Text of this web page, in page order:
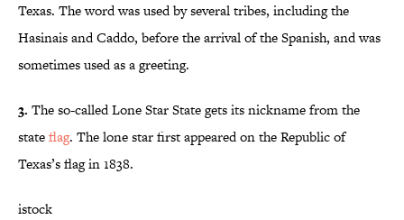
Texas. The word was used by several tribes, including the
Hasinais and Caddo, before the arrival of the Spanish, and was
sometimes used as a greeting.
3. The so-called Lone Star State gets its nickname from the
stateflag. The lone star first appeared on the Republic of
Texas’s flag in 1838.
istock